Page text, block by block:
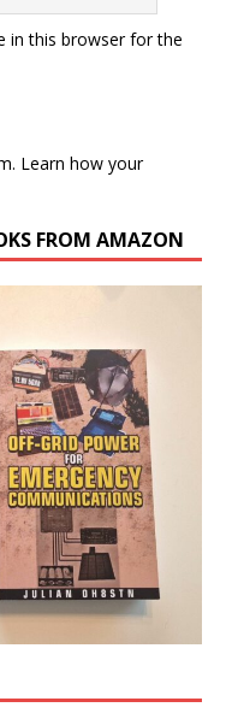
in this browser for the
Learn how your
FROM AMAZON